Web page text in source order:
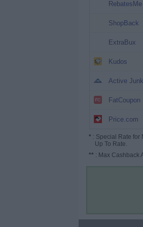
RebatesMe
ShopBack
ExtraBux
Kudos
Active
FatCoupon
Price.com
* : Special Rate for
Up To Rate.
** : Max Cashback